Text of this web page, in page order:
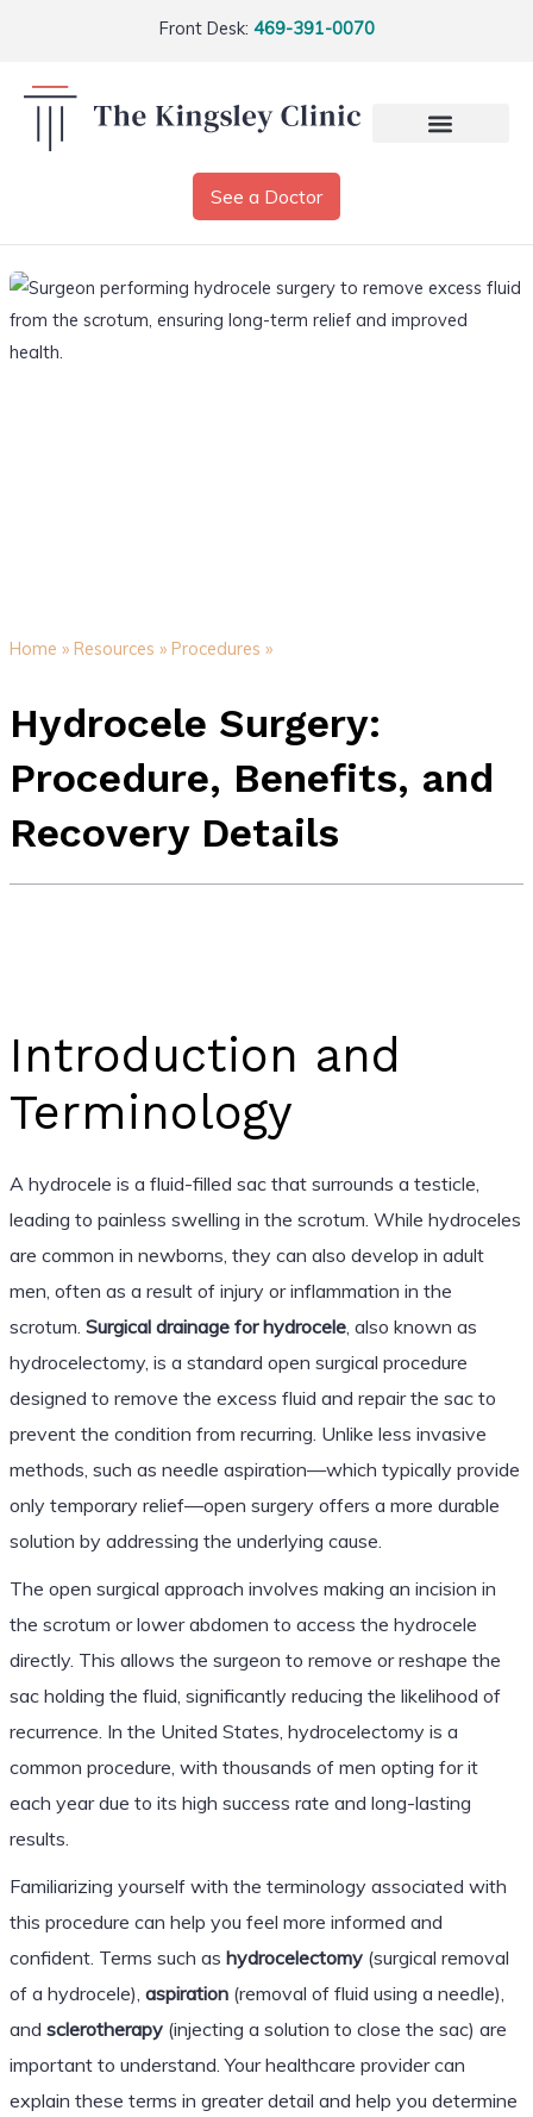
Front Desk: 469-391-0070
See a Doctor
Home » Resources » Procedures »
Hydrocele Surgery:
Procedure, Benefits, and
Recovery Details
Introduction and
Terminology
A hydrocele is a fluid-filled sac that surrounds a testicle,
leading to painless swelling in the scrotum. While hydroceles
are common in newborns, they can also develop in adult
men, often as a result of injury or inflammation in the
scrotum. Surgical drainage for hydrocele, also known as
hydrocelectomy, is a standard open surgical procedure
designed to remove the excess fluid and repair the sac to
prevent the condition from recurring. Unlike less invasive
methods, such as needle aspiration—which typically provide
only temporary relief—open surgery offers a more durable
solution by addressing the underlying cause.
The open surgical approach involves making an incision in
the scrotum or lower abdomen to access the hydrocele
directly. This allows the surgeon to remove or reshape the
sac holding the fluid, significantly reducing the likelihood of
recurrence. In the United States, hydrocelectomy is a
common procedure, with thousands of men opting for it
each year due to its high success rate and long-lasting
results.
Familiarizing yourself with the terminology associated with
this procedure can help you feel more informed and
confident. Terms such as hydrocelectomy(surgical removal
of a hydrocele), aspiration(removal of fluid using a needle),
and sclerotherapy(injecting a solution to close the sac) are
important to understand. Your healthcare provider can
explain these terms in greater detail and help you determine